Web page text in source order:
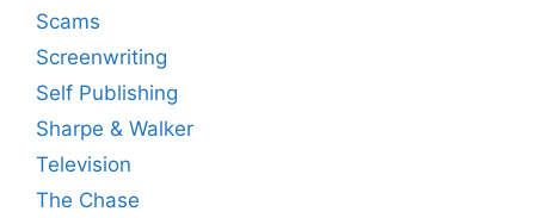
Scams
Screenwriting
Self Publishing
Sharpe & Walker
Television
The Chase